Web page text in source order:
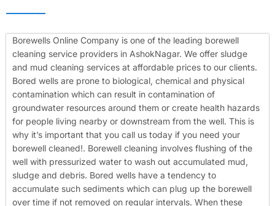
Borewells Online Company is one of the leading borewell
cleaning service providers in AshokNagar. We offer sludge
and mud cleaning services at affordable prices to our clients.
Bored wells are prone to biological, chemical and physical
contamination which can result in contamination of
groundwater resources around them or create health hazards
for people living nearby or downstream from the well. This is
why it’s important that you call us today if you need your
borewell cleaned!. Borewell cleaning involves flushing of the
well with pressurized water to wash out accumulated mud,
sludge and debris. Bored wells have a tendency to
accumulate such sediments which can plug up the borewell
over time if not removed on regular intervals. When these